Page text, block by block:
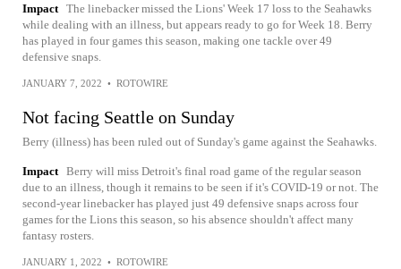
Impact The linebacker missed the Lions' Week 17 loss to the Seahawks
while dealing with an illness, but appears ready to go for Week 18. Berry
has played in four games this season, making one tackle over 49
defensive snaps.
JANUARY 7, 2022 • ROTOWIRE
Not facing Seattle on Sunday
Berry (illness) has been ruled out of Sunday's game against the Seahawks.
Impact Berry will miss Detroit's final road game of the regular season
due to an illness, though it remains to be seen if it's COVID-19 or not. The
second-year linebacker has played just 49 defensive snaps across four
games for the Lions this season, so his absence shouldn't affect many
fantasy rosters.
JANUARY 1, 2022 • ROTOWIRE